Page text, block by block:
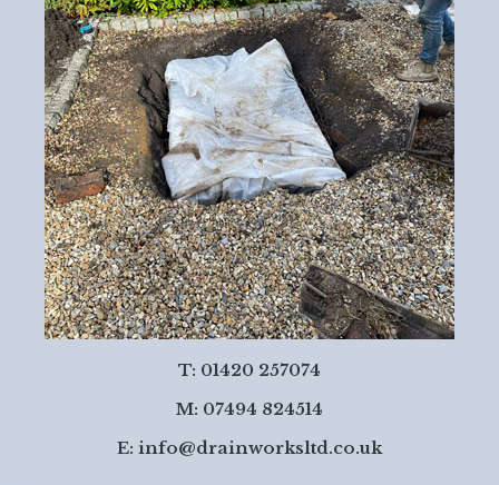
T: 01420 257074
M: 07494 824514
E: info@drainworksltd.co.uk